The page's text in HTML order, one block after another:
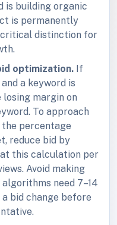
is building organic
is permanently
distinction for
optimization.If
a keyword is
losing margin on
To approach
the percentage
reduce bid by
this calculation per
Avoid making
need 7–14
bid change before